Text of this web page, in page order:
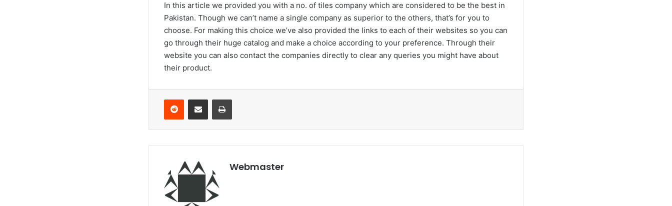
In this article we provided you with a no. of tiles company which are considered to be the best in
Pakistan. Though we can’t name a single company as superior to the others, that’s for you to
choose. For making this choice we’ve also provided the links to each of their websites so you can
go through their huge catalog and make a choice according to your preference. Through their
website you can also contact the companies directly to clear any queries you might have about
their product.
Reddit Share via Email Print
Webmaster